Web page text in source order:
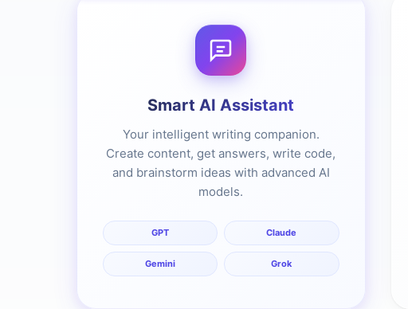
Smart AI Assistant
Your intelligent writing companion.
Create content, get answers, write code,
and brainstorm ideas with advanced AI
models.
GPT Claude
Gemini Grok